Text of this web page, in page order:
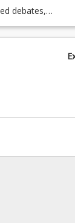
debates,
artefacts.